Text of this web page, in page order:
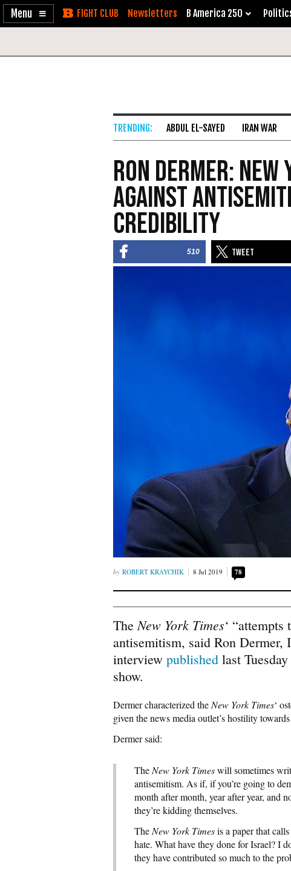
Enable
Skip Newsletters B America 250
ABDUL EL-SAYED IRAN WAR
Ron Dermer:
Against
Credibility
510
ROBERT KRAYCHIK 8 Jul 2019 78
TheNew York Times‘
antisemitism, said Ron Dermer,
interview published last
show.
Dermer characterized the New York Times‘
given the news media outlet’s hostility
Dermer said:
The New York Timeswill sometimes
antisemitism. As if, if you’re going to
month after month, year after year, and
they’re kidding themselves.
The New York Timesis a paper that
hate. What have they done for Israel? I
they have contributed so much to the